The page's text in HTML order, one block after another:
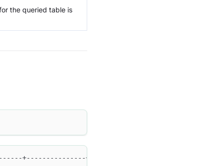
the queried table is
+---------------+--------+--------+--------